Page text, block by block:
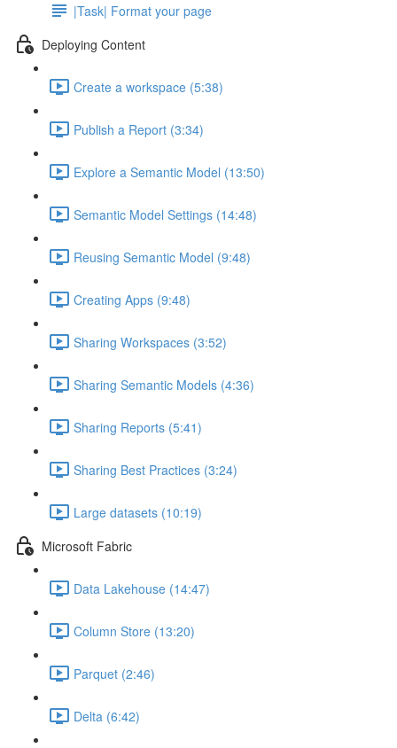
|Task| Format your page
Deploying Content
Create a workspace (5:38)
Publish a Report (3:34)
Explore a Semantic Model (13:50)
Semantic Model Settings (14:48)
Reusing Semantic Model (9:48)
Creating Apps (9:48)
Sharing Workspaces (3:52)
Sharing Semantic Models (4:36)
Sharing Reports (5:41)
Sharing Best Practices (3:24)
Large datasets (10:19)
Microsoft Fabric
Data Lakehouse (14:47)
Column Store (13:20)
Parquet (2:46)
Delta (6:42)